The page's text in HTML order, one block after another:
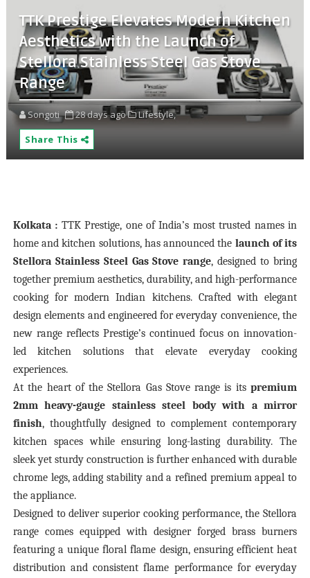
TTK Prestige Elevates Modern Kitchen
Aesthetics with the Launch of
Stellora Stainless Steel Gas Stove
Range
Songoti 28 days ago
Lifestyle,
Share This
Kolkata : TTK Prestige, one of India’s most trusted names in
home and kitchen solutions, has announced the launch of its
Stellora Stainless Steel Gas Stove range, designed to bring
together premium aesthetics, durability, and high-performance
cooking for modern Indian kitchens. Crafted with elegant
design elements and engineered for everyday convenience, the
new range reflects Prestige’s continued focus on innovation-
led kitchen solutions that elevate everyday cooking
experiences.
At the heart of the Stellora Gas Stove range is itspremium
2mm heavy-gauge stainless steel body with a mirror
finish, thoughtfully designed to complement contemporary
kitchen spaces while ensuring long-lasting durability. The
sleek yet sturdy construction is further enhanced with durable
chrome legs, adding stability and a refined premium appeal to
the appliance.
Designed to deliver superior cooking performance, the Stellora
range comes equipped with designer forged brass burners
featuring a unique floral flame design, ensuring efficient heat
distribution and consistent flame performance for everyday